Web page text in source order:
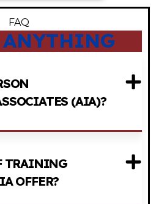
FAQ
(AIA)?
TRAINING
OFFER?